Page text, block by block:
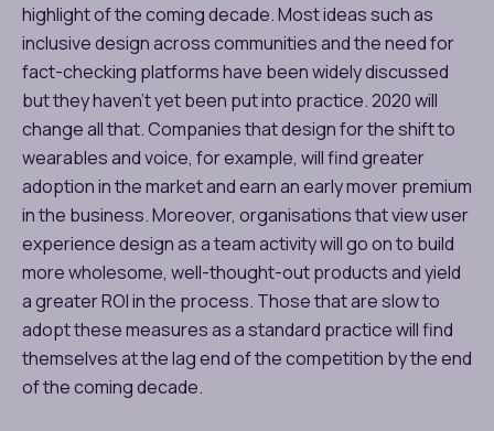
highlight of the coming decade. Most ideas such as
inclusive design across communities and the need for
fact-checking platforms have been widely discussed
but they haven’t yet been put into practice. 2020 will
change all that. Companies that design for the shift to
wearables and voice, for example, will find greater
adoption in the market and earn an early mover premium
in the business. Moreover, organisations that view user
experience design as a team activity will go on to build
more wholesome, well-thought-out products and yield
a greater ROI in the process. Those that are slow to
adopt these measures as a standard practice will find
themselves at the lag end of the competition by the end
of the coming decade.